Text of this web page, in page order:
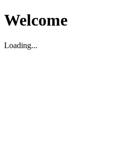
Welcome
Loading...